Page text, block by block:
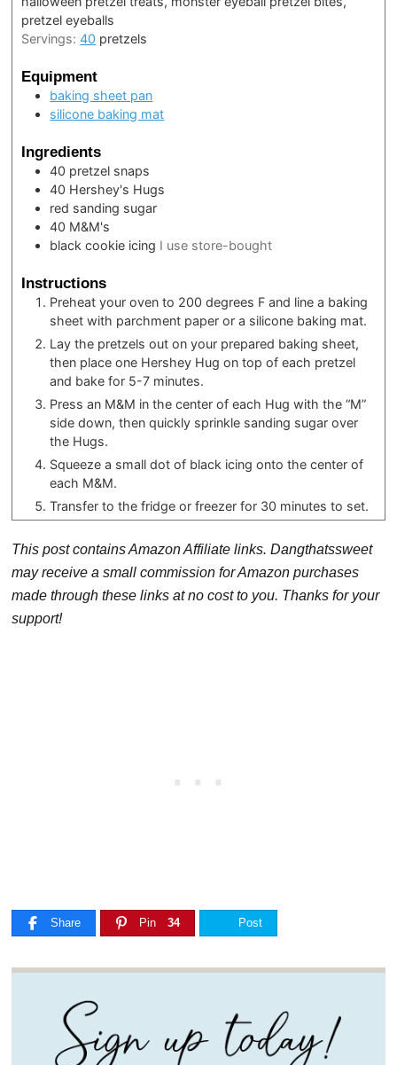
pretzel eyeballs
Servings:40 pretzels
Equipment
baking sheet pan
silicone baking mat
Ingredients
40 pretzel snaps
40 Hershey's Hugs
red sanding sugar
40 M&M's
black cookie icing I use store-bought
Instructions
Preheat your oven to 200 degrees F and line a baking
sheet with parchment paper or a silicone baking mat.
Lay the pretzels out on your prepared baking sheet,
then place one Hershey Hug on top of each pretzel
and bake for 5-7 minutes.
Press an M&M in the center of each Hug with the “M”
side down, then quickly sprinkle sanding sugar over
the Hugs.
Squeeze a small dot of black icing onto the center of
each M&M.
Transfer to the fridge or freezer for 30 minutes to set.
This post contains Amazon Affiliate links. Dangthatssweet
may receive a small commission for Amazon purchases
made through these links at no cost to you. Thanks for your
support!
Share Pin 34 Post